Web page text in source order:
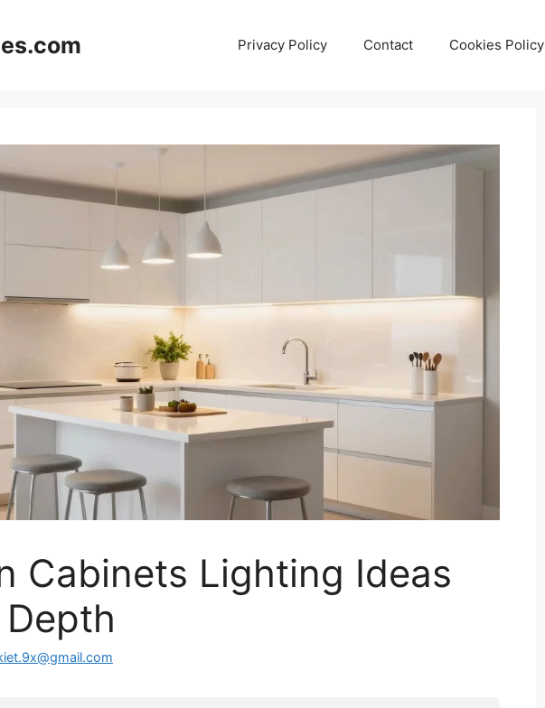
Privacy Policy Contact Cookies Policy
Cabinets Lighting Ideas